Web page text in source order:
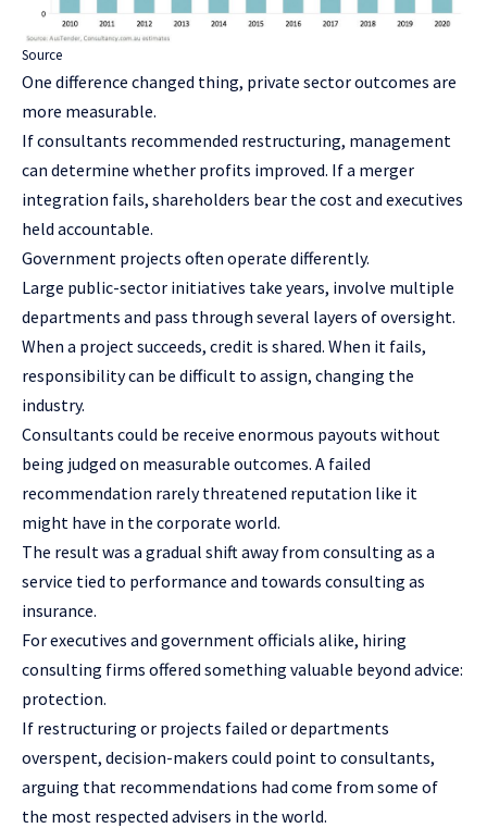
Source
One difference changed thing, private sector outcomes are
more measurable.
If consultants recommended restructuring, management
can determine whether profits improved. If a merger
integration fails, shareholders bear the cost and executives
held accountable.
Government projects often operate differently.
Large public-sector initiatives take years, involve multiple
departments and pass through several layers of oversight.
When a project succeeds, credit is shared. When it fails,
responsibility can be difficult to assign, changing the
industry.
Consultants could be receive enormous payouts without
being judged on measurable outcomes. A failed
recommendation rarely threatened reputation like it
might have in the corporate world.
The result was a gradual shift away from consulting as a
service tied to performance and towards consulting as
insurance.
For executives and government officials alike, hiring
consulting firms offered something valuable beyond advice:
protection.
If restructuring or projects failed or departments
overspent, decision-makers could point to consultants,
arguing that recommendations had come from some of
the most respected advisers in the world.